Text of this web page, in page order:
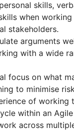
skills,
when
stakeholders.
arguments
with a wide
focus on what
to minimise
of working
within an
across